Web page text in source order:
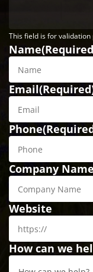
This field is for
Name
Email
Phone
Company Name
Website
How can we